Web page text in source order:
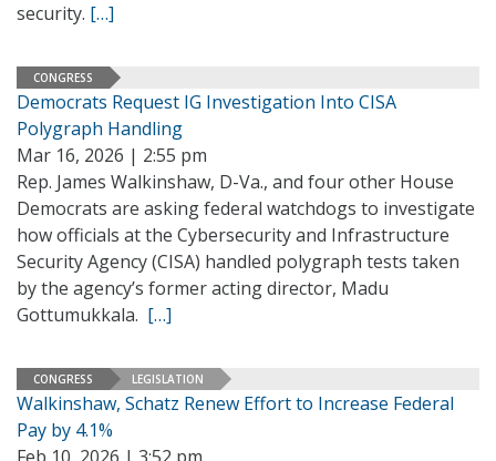
security. […]
CONGRESS
Democrats Request IG Investigation Into CISA
Polygraph Handling
Mar 16, 2026 | 2:55 pm
Rep. James Walkinshaw, D-Va., and four other House
Democrats are asking federal watchdogs to investigate
how officials at the Cybersecurity and Infrastructure
Security Agency (CISA) handled polygraph tests taken
by the agency’s former acting director, Madu
Gottumukkala. […]
CONGRESS LEGISLATION
Walkinshaw, Schatz Renew Effort to Increase Federal
Pay by 4.1%